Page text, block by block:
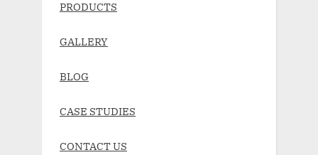
PRODUCTS
GALLERY
BLOG
CASE STUDIES
CONTACT US